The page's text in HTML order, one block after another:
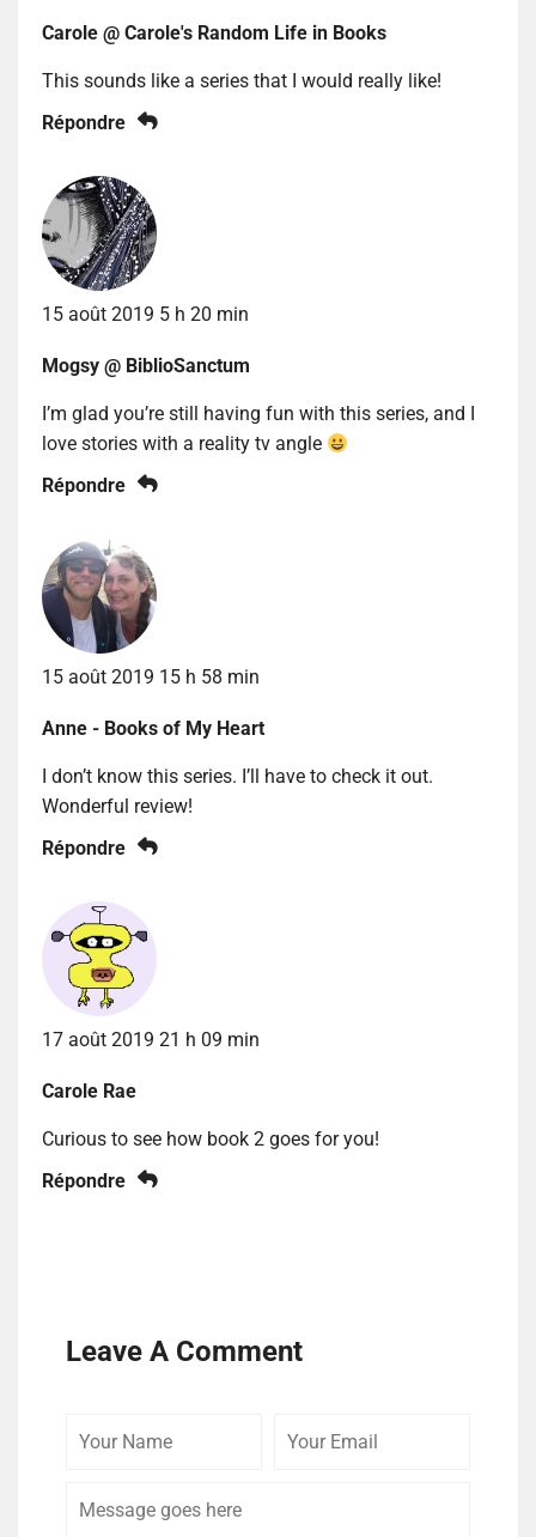
Carole @ Carole's Random Life in Books
This sounds like a series that I would really like!
Répondre
15 août 2019 5 h 20 min
Mogsy @ BiblioSanctum
I’m glad you’re still having fun with this series, and I
love stories with a reality tv angle
Répondre
15 août 2019 15 h 58 min
Anne - Books of My Heart
I don’t know this series. I’ll have to check it out.
Wonderful review!
Répondre
17 août 2019 21 h 09 min
Carole Rae
Curious to see how book 2 goes for you!
Répondre
Leave A Comment